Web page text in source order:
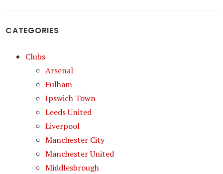
CATEGORIES
Clubs
Arsenal
Fulham
Ipswich Town
Leeds United
Liverpool
Manchester City
Manchester United
Middlesbrough